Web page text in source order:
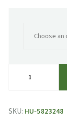
T-
SKU: HU-5823248